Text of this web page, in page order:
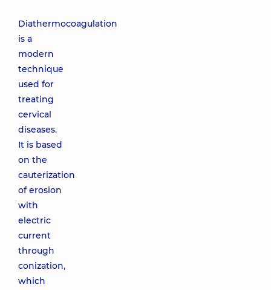
Diathermocoagulation
is a
modern
technique
used for
treating
cervical
diseases.
It is based
on the
cauterization
of erosion
with
electric
current
through
conization,
which